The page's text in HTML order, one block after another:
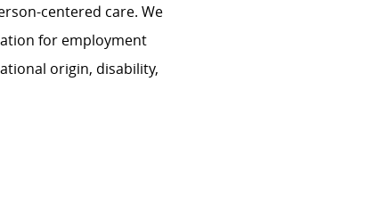
centered care. We
for employment
origin, disability,